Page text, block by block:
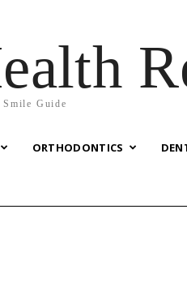
Smile Guide
ORTHODONTICS